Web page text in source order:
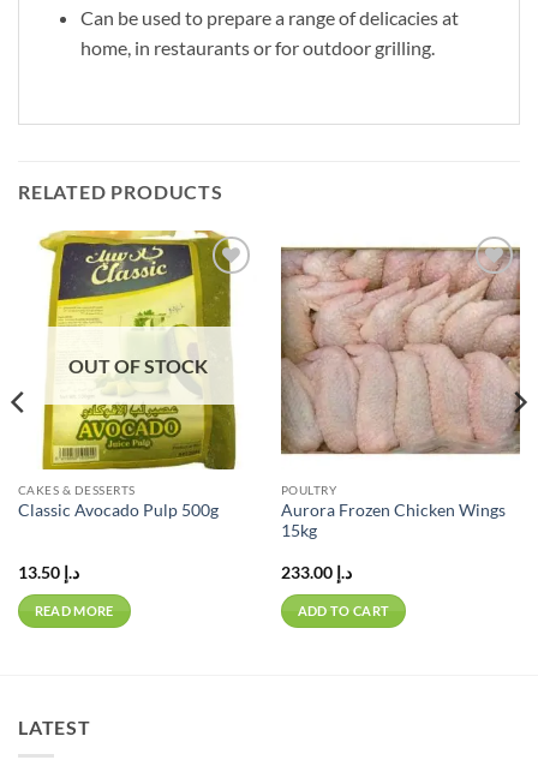
Can be used to prepare a range of delicacies at
home, in restaurants or for outdoor grilling.
RELATED PRODUCTS
Add to
OUT OF STOCK
CAKES & DESSERTS
Classic Avocado Pulp 500g
د.إ 13.50
READ MORE
Add to
wishlist
POULTRY
Aurora Frozen Chicken Wings
15kg
د.إ 233.00
ADD TO CART
LATEST